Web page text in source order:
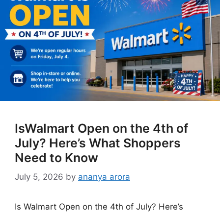
IsWalmart Open on the 4th of
July? Here’s What Shoppers
Need to Know
July 5, 2026 by ananya arora
Is Walmart Open on the 4th of July? Here’s